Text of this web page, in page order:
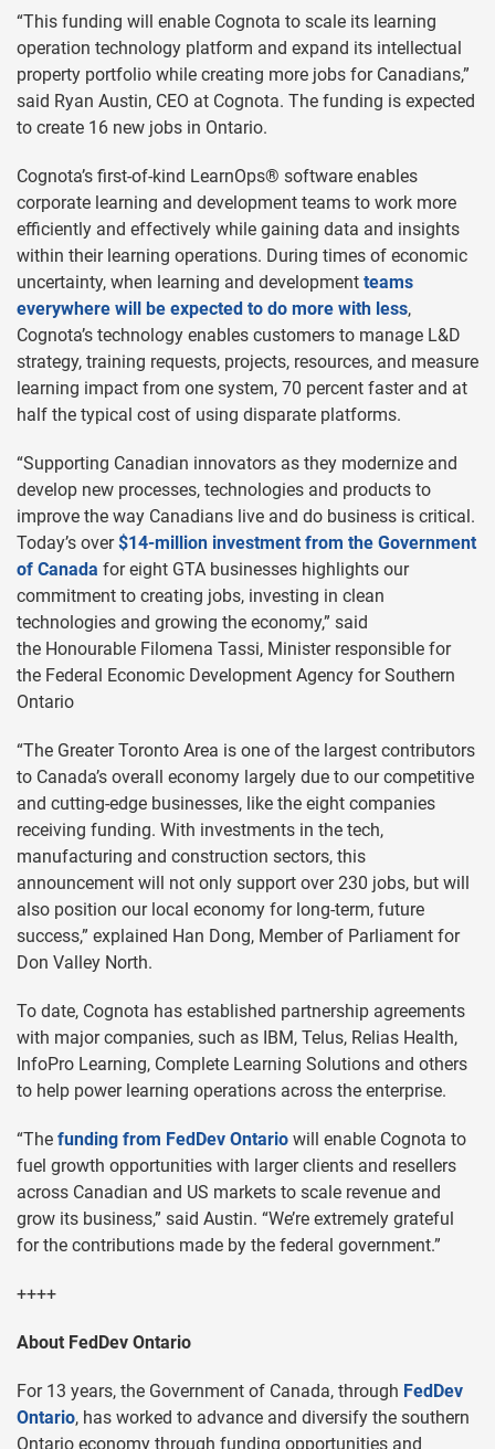
“This funding will enable Cognota to scale its learning
operation technology platform and expand its intellectual
property portfolio while creating more jobs for Canadians,”
said Ryan Austin, CEO at Cognota. The funding is expected
to create 16 new jobs in Ontario.
Cognota’s first-of-kind LearnOps® software enables
corporate learning and development teams to work more
efficiently and effectively while gaining data and insights
within their learning operations. During times of economic
uncertainty, when learning and development teams
everywhere will be expected to do more with less,
Cognota’s technology enables customers to manage L&D
strategy, training requests, projects, resources, and measure
learning impact from one system, 70 percent faster and at
half the typical cost of using disparate platforms.
“Supporting Canadian innovators as they modernize and
develop new processes, technologies and products to
improve the way Canadians live and do business is critical.
Today’s over$14-million investment from the Government
of Canada for eight GTA businesses highlights our
commitment to creating jobs, investing in clean
technologies and growing the economy,” said
the Honourable Filomena Tassi, Minister responsible for
the Federal Economic Development Agency for Southern
Ontario
“The Greater Toronto Area is one of the largest contributors
to Canada’s overall economy largely due to our competitive
and cutting-edge businesses, like the eight companies
receiving funding. With investments in the tech,
manufacturing and construction sectors, this
announcement will not only support over 230 jobs, but will
also position our local economy for long-term, future
success,” explained Han Dong, Member of Parliament for
Don Valley North.
To date, Cognota has established partnership agreements
with major companies, such as IBM, Telus, Relias Health,
InfoPro Learning, Complete Learning Solutions and others
to help power learning operations across the enterprise.
“The funding from FedDev Ontario will enable Cognota to
fuel growth opportunities with larger clients and resellers
across Canadian and US markets to scale revenue and
grow its business,” said Austin. “We’re extremely grateful
for the contributions made by the federal government.”
++++
About FedDev Ontario
For 13 years, the Government of Canada, through FedDev
Ontario, has worked to advance and diversify the southern
Ontario economy through funding opportunities and